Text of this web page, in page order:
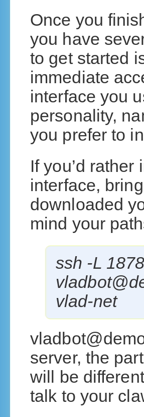
Once you
you have
to get started
immediate
interface you
personality,
you prefer to
If you’d
interface,
downloaded
mind your
ssh -L
vlad-net
server, the
will be
talk to your